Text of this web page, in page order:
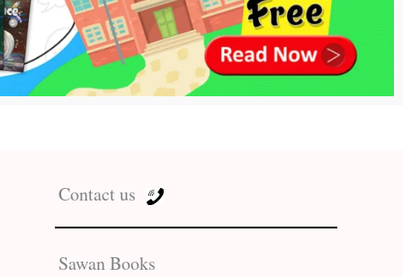
Contact us
Sawan Books